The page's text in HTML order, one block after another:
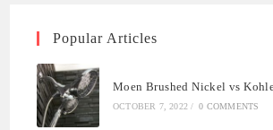
Popular Articles
Moen Brushed Nickel vs
OCTOBER 7, 2022 / 0 COMMENTS